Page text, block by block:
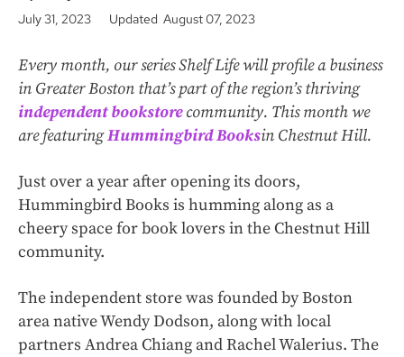
July 31, 2023
Updated August 07, 2023
Every month, our series Shelf Life will profile a business
in Greater Boston that’s part of the region’s thriving
independent bookstorecommunity. This month we
are featuringHummingbird Booksin Chestnut Hill.
Just over a year after opening its doors,
Hummingbird Books is humming along as a
cheery space for book lovers in the Chestnut Hill
community.
The independent store was founded by Boston
area native Wendy Dodson, along with local
partners Andrea Chiang and Rachel Walerius. The